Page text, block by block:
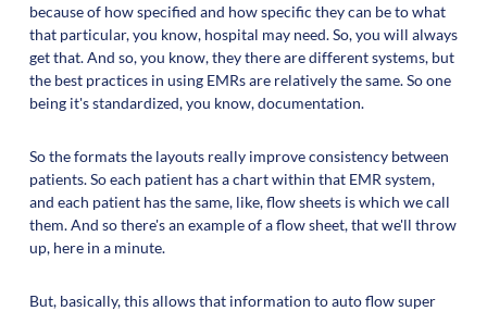
because of how specified and how specific they can be to what
that particular, you know, hospital may need. So, you will always
get that. And so, you know, they there are different systems, but
the best practices in using EMRs are relatively the same. So one
being it's standardized, you know, documentation.
So the formats the layouts really improve consistency between
patients. So each patient has a chart within that EMR system,
and each patient has the same, like, flow sheets is which we call
them. And so there's an example of a flow sheet, that we'll throw
up, here in a minute.
But, basically, this allows that information to auto flow super